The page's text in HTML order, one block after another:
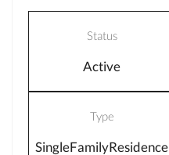
Status
Active
Type
SingleFamilyResidence